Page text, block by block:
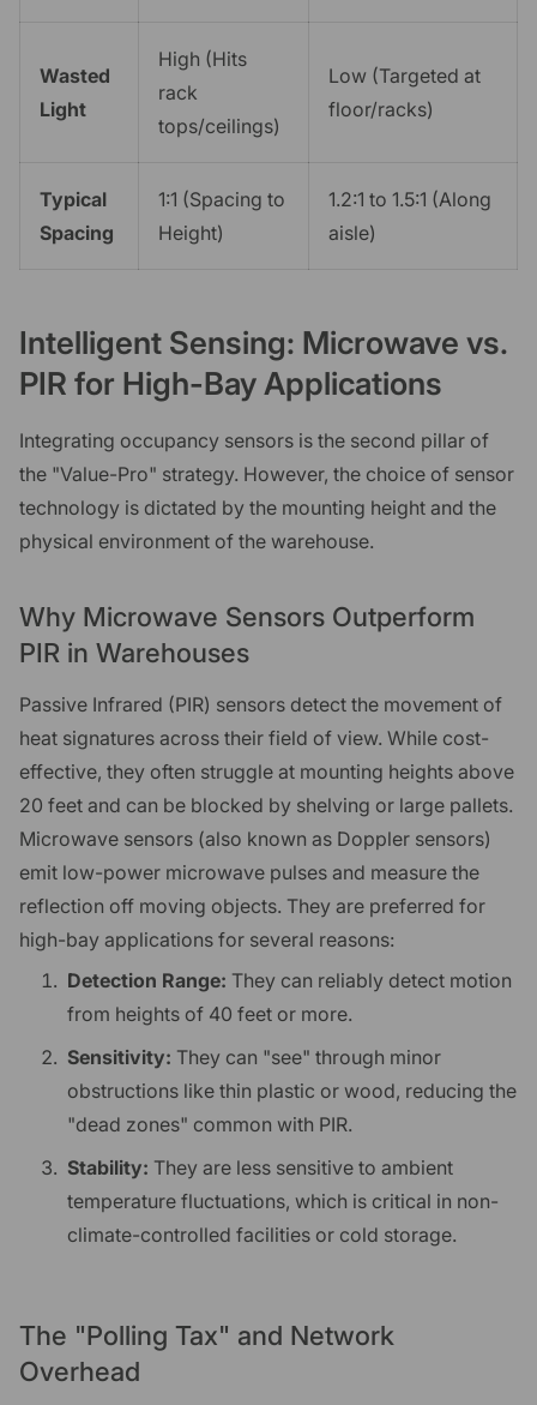
Wasted
Light
High (Hits
rack
tops/ceilings)
Low (Targeted at
floor/racks)
Typical
Spacing
1:1 (Spacing to
Height)
1.2:1 to 1.5:1 (Along
aisle)
Intelligent Sensing: Microwave vs.
PIR for High-Bay Applications
Integrating occupancy sensors is the second pillar of
the "Value-Pro" strategy. However, the choice of sensor
technology is dictated by the mounting height and the
physical environment of the warehouse.
Why Microwave Sensors Outperform
PIR in Warehouses
Passive Infrared (PIR) sensors detect the movement of
heat signatures across their field of view. While cost-
effective, they often struggle at mounting heights above
20 feet and can be blocked by shelving or large pallets.
Microwave sensors (also known as Doppler sensors)
emit low-power microwave pulses and measure the
reflection off moving objects. They are preferred for
high-bay applications for several reasons:
Detection Range: They can reliably detect motion
from heights of 40 feet or more.
Sensitivity: They can "see" through minor
obstructions like thin plastic or wood, reducing the
"dead zones" common with PIR.
Stability: They are less sensitive to ambient
temperature fluctuations, which is critical in non-
climate-controlled facilities or cold storage.
The "Polling Tax" and Network
Overhead